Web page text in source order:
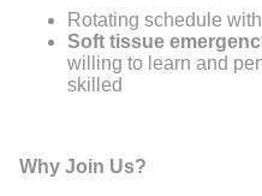
Rotating schedule
Soft tissue
willing to learn and
skilled
Why Join Us?